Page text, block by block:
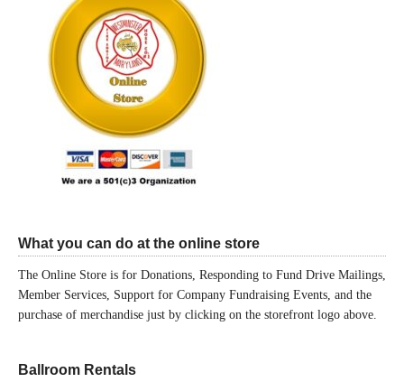
What you can do at the online store
The Online Store is for Donations, Responding to Fund Drive Mailings,
Member Services, Support for Company Fundraising Events, and the
purchase of merchandise just by clicking on the storefront logo above.
Ballroom Rentals